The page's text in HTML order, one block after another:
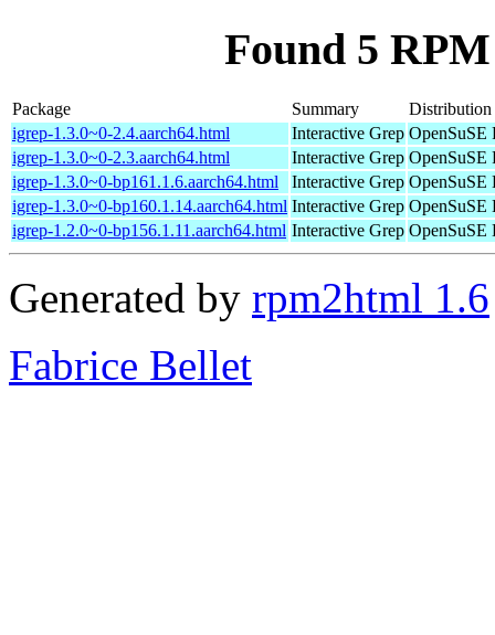
Found 5
Package Summary
Distribution
igrep-1.3.0~0-2.4.aarch64.html
Interactive Grep OpenSuSE
igrep-1.3.0~0-2.3.aarch64.html
Interactive Grep OpenSuSE
igrep-1.3.0~0-bp161.1.6.aarch64.html
Interactive Grep OpenSuSE
igrep-1.3.0~0-bp160.1.14.aarch64.html Interactive Grep OpenSuSE
igrep-1.2.0~0-bp156.1.11.aarch64.html Interactive Grep OpenSuSE
Generated by rpm2html 1.6
Fabrice Bellet